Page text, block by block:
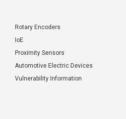
Rotary Encoders
IoE
Proximity Sensors
Automotive Electric Devices
Vulnerability Information